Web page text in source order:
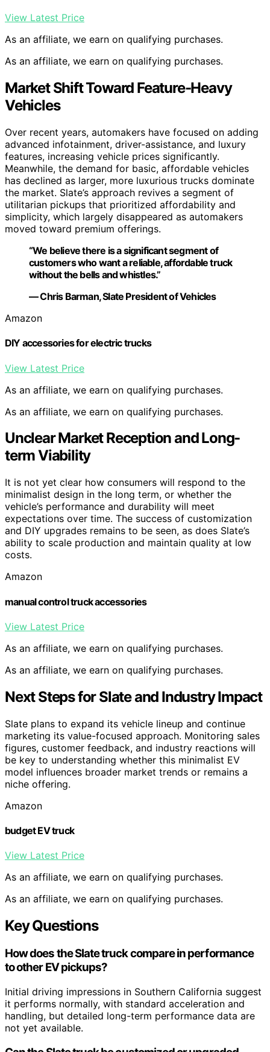
View Latest Price
As an affiliate, we earn on qualifying purchases.
As an affiliate, we earn on qualifying purchases.
Market Shift Toward Feature-Heavy
Vehicles
Over recent years, automakers have focused on adding
advanced infotainment, driver-assistance, and luxury
features, increasing vehicle prices significantly.
Meanwhile, the demand for basic, affordable vehicles
has declined as larger, more luxurious trucks dominate
the market. Slate’s approach revives a segment of
utilitarian pickups that prioritized affordability and
simplicity, which largely disappeared as automakers
moved toward premium offerings.
“We believe there is a significant segment of
customers who want a reliable, affordable truck
without the bells and whistles.”
— Chris Barman, Slate President of Vehicles
Amazon
DIY accessories for electric trucks
View Latest Price
As an affiliate, we earn on qualifying purchases.
As an affiliate, we earn on qualifying purchases.
Unclear Market Reception and Long-
term Viability
It is not yet clear how consumers will respond to the
minimalist design in the long term, or whether the
vehicle’s performance and durability will meet
expectations over time. The success of customization
and DIY upgrades remains to be seen, as does Slate’s
ability to scale production and maintain quality at low
costs.
Amazon
manual control truck accessories
View Latest Price
As an affiliate, we earn on qualifying purchases.
As an affiliate, we earn on qualifying purchases.
Next Steps for Slate and Industry Impact
Slate plans to expand its vehicle lineup and continue
marketing its value-focused approach. Monitoring sales
figures, customer feedback, and industry reactions will
be key to understanding whether this minimalist EV
model influences broader market trends or remains a
niche offering.
Amazon
budget EV truck
View Latest Price
As an affiliate, we earn on qualifying purchases.
As an affiliate, we earn on qualifying purchases.
Key Questions
How does the Slate truck compare in performance
to other EV pickups?
Initial driving impressions in Southern California suggest
it performs normally, with standard acceleration and
handling, but detailed long-term performance data are
not yet available.